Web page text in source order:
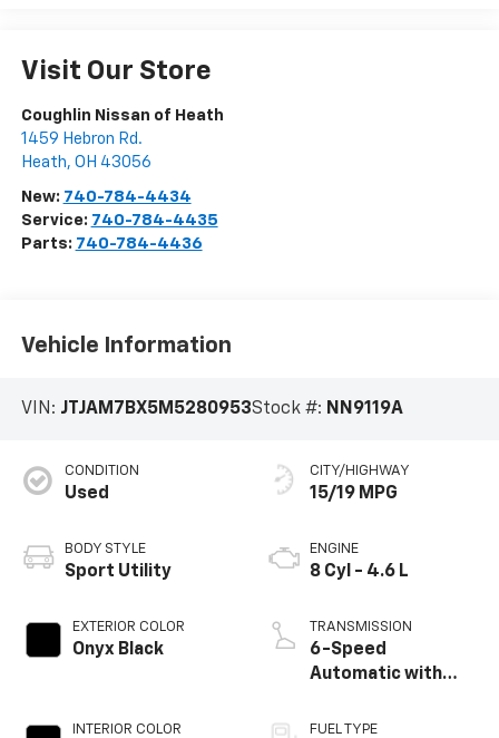
Visit Our Store
Coughlin Nissan of Heath
1459 Hebron Rd.
Heath, OH 43056
New: 740-784-4434
Service: 740-784-4435
Parts: 740-784-4436
Vehicle Information
VIN: JTJAM7BX5M5280953Stock #: NN9119A
CONDITION
Used
BODY STYLE
Sport Utility
EXTERIOR COLOR
Onyx Black
INTERIOR COLOR
CITY/HIGHWAY
15/19 MPG
ENGINE
8 Cyl - 4.6 L
TRANSMISSION
6-Speed
Automatic with
ECT
FUEL TYPE